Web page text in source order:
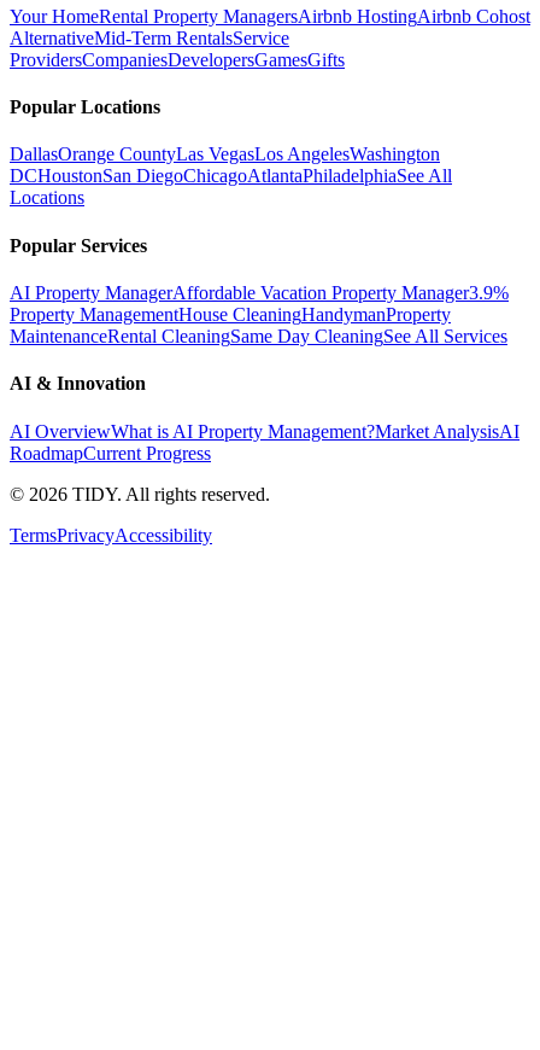
Your HomeRental Property ManagersAirbnb HostingAirbnb Cohost
AlternativeMid-Term RentalsService
ProvidersCompaniesDevelopersGamesGifts
Popular Locations
DallasOrange CountyLas VegasLos AngelesWashington
DCHoustonSan DiegoChicagoAtlantaPhiladelphiaSee All
Locations
Popular Services
AI Property ManagerAffordable Vacation Property Manager3.9%
Property ManagementHouse CleaningHandymanProperty
MaintenanceRental CleaningSame Day CleaningSee All Services
AI & Innovation
AI OverviewWhat is AI Property Management?Market AnalysisAI
RoadmapCurrent Progress
© 2026 TIDY. All rights reserved.
TermsPrivacyAccessibility